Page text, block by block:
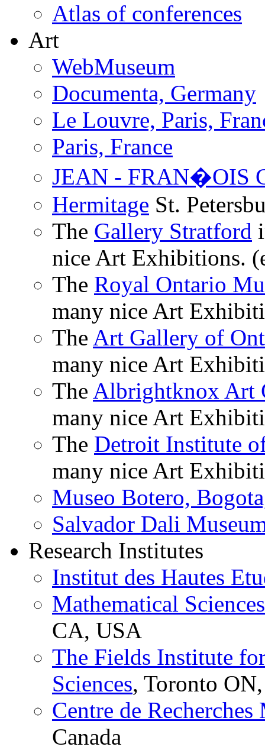
Atlas of conferences
Art
WebMuseum
Documenta, Germany
Le Louvre, Paris,
Paris, France
JEAN - FRAN�OIS
Hermitage St.
The Gallery Stratford
nice Art Exhibitions.
The Royal Ontario
many nice Art
The Art Gallery of
many nice Art
The Albrightknox Art
many nice Art
The Detroit Institute
many nice Art
Museo Botero,
Salvador Dali
Research Institutes
Institut des Hautes
Mathematical
CA, USA
The Fields Institute
Sciences, Toronto
Centre de Recherches
Canada